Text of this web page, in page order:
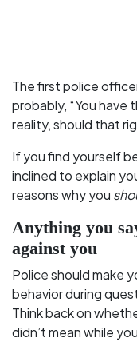
The first police
probably, “You have
reality, should that
If you find yourself
inclined to explain
reasons why you
Anything you
against you
Police should make
behavior during
Think back on
didn’t mean while